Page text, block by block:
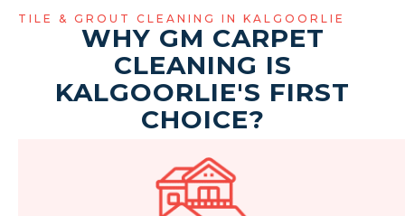
TILE & GROUT CLEANING IN KALGOORLIE
WHY GM CARPET
CLEANING IS
KALGOORLIE'S FIRST
CHOICE?